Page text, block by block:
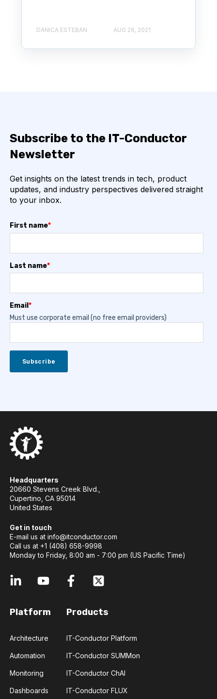
DANICA ESTEBAN AUG 26, 2021
Subscribe to the IT-Conductor
Newsletter
Get insights on the latest trends in tech, product
updates, and industry perspectives delivered straight
to your inbox.
First name*
Last name*
Email *
Must use corporate email (no free email providers)
Headquarters
20660 Stevens Creek Blvd.,
Cupertino, CA 95014
United States
Get in touch
E-mail us at info@itconductor.com
Call us at +1 (408) 658-9998
Monday to Friday, 8:00 am - 7:00 pm (US Pacific Time)
Platform
Architecture
Automation
Monitoring
Dashboards
Products
IT-Conductor Platform
IT-Conductor SUMMon
IT-Conductor ChAI
IT-Conductor FLUX